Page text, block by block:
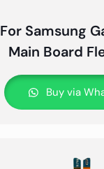
For Samsung
Main Board
Buy via